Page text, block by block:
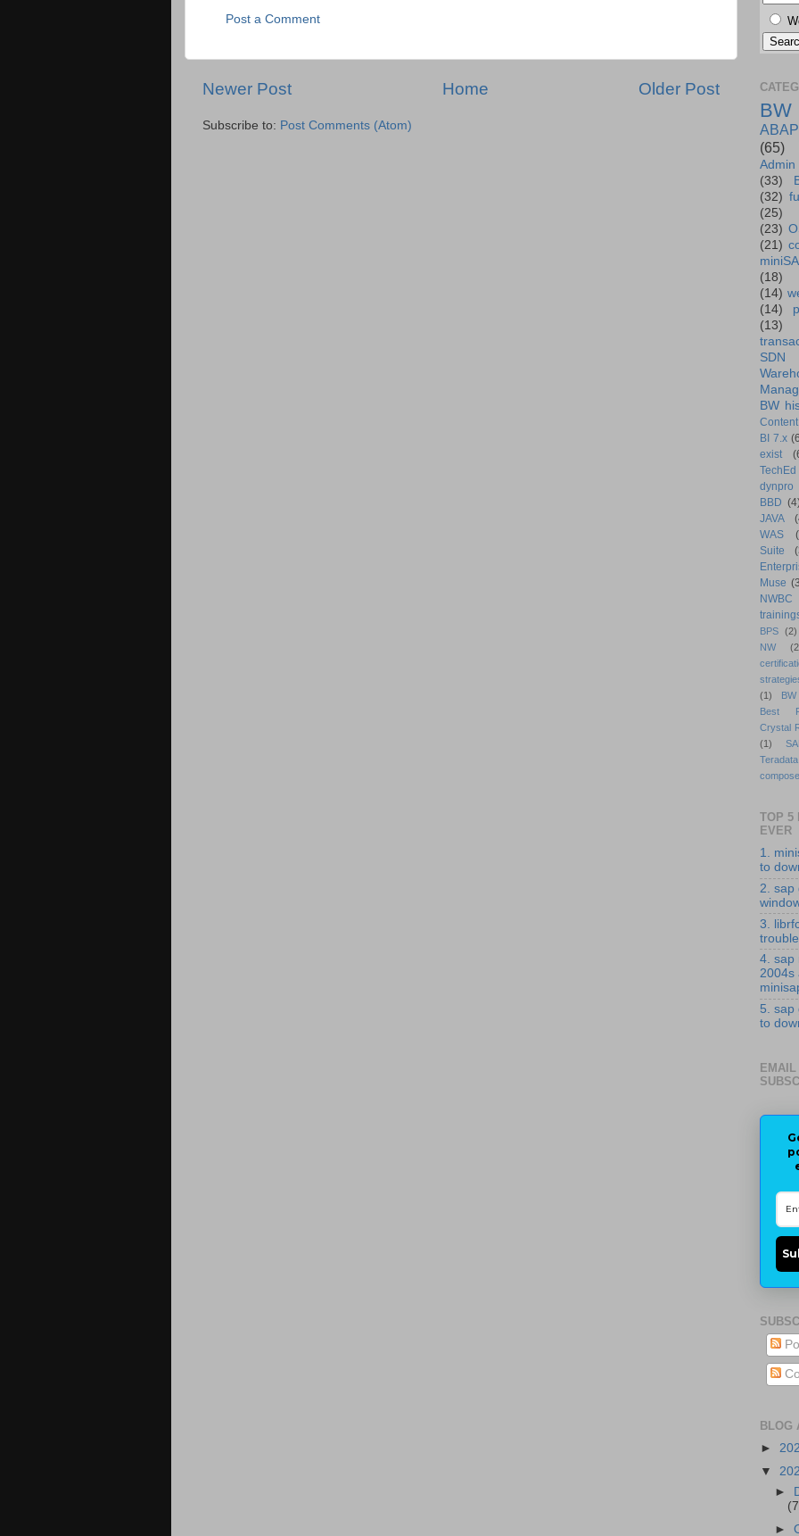
Post a Comment
Newer Post Older Post
Home
Subscribe to: Post Comments (Atom)
BW
ABAP
(65)
Admin
(33)
(32)
(25)
(23)
(21)
(18)
(14)
(14)
(13)
SDN
BW
Content
BI 7.x
exist
TechEd
dynpro
BBD
JAVA
WAS
Suite
Muse
NWBC
BPS (2)
NW
(1)
Best
Crystal
(1)
Teradata
TOP 5
EVER
1.
to
2. sap
3.
4. sap
2004s
5. sap
to
EMAIL
BLOG
►
▼
►
►